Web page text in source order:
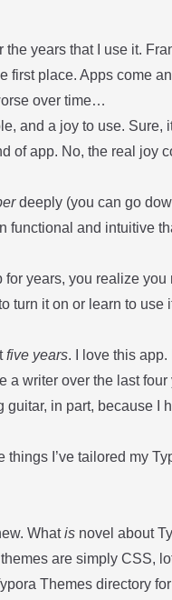
years that I use it.
first place. Apps come
over time…
and a joy to use. Sure, it
of app. No, the real joy
deeply (you can go
functional and intuitive
for years, you realize you
turn it on or learn to use
five years. I love this app.
a writer over the last
in part, because I
I’ve tailored my
Whatis novel about
are simply CSS,
Themesdirectory